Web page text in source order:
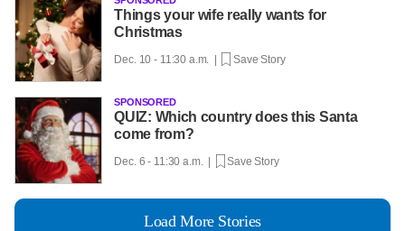
Things your wife really wants for
Christmas
Dec. 10 - 11:30 a.m. | Save Story
SPONSORED
QUIZ: Which country does this Santa
come from?
Dec. 6 - 11:30 a.m. | Save Story
Load More Stories